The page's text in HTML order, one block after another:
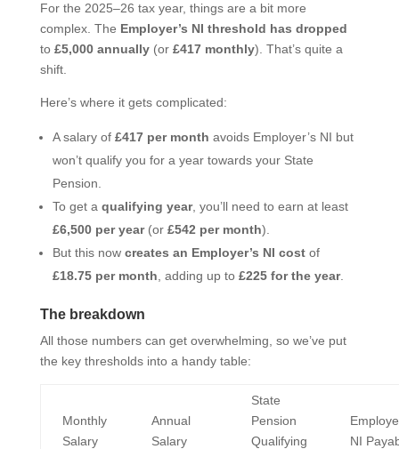
For the 2025–26 tax year, things are a bit more
complex. The Employer’s NI threshold has dropped
to £5,000 annually(or £417 monthly). That’s quite a
shift.
Here’s where it gets complicated:
A salary of £417 per month avoids Employer’s NI but
won’t qualify you for a year towards your State
Pension.
To get a qualifying year, you’ll need to earn at least
£6,500 per year(or £542 per month).
But this now creates an Employer’s NI costof
£18.75 per month , adding up to £225 for the year.
The breakdown
All those numbers can get overwhelming, so we’ve put
the key thresholds into a handy table:
Monthly
Salary
Annual
Salary
State
Pension
Qualifying
NI